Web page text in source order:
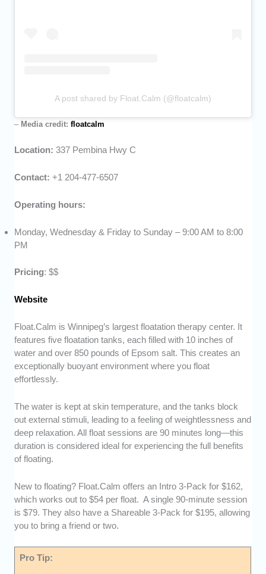
A post shared by Float.Calm (@floatcalm)
– Media credit:floatcalm
Location:337 Pembina Hwy C
Contact:+1 204-477-6507
Operating hours:
Monday, Wednesday & Friday to Sunday – 9:00 AM to 8:00
PM
Pricing: $$
Website
Float.Calm is Winnipeg’s largest floatation therapy center. It
features five floatation tanks, each filled with 10 inches of
water and over 850 pounds of Epsom salt. This creates an
exceptionally buoyant environment where you float
effortlessly.
The water is kept at skin temperature, and the tanks block
out external stimuli, leading to a feeling of weightlessness and
deep relaxation. All float sessions are 90 minutes long—this
duration is considered ideal for experiencing the full benefits
of floating.
New to floating? Float.Calm offers an Intro 3-Pack for $162,
which works out to $54 per float. A single 90-minute session
is $79. They also have a Shareable 3-Pack for $195, allowing
you to bring a friend or two.
Pro Tip: